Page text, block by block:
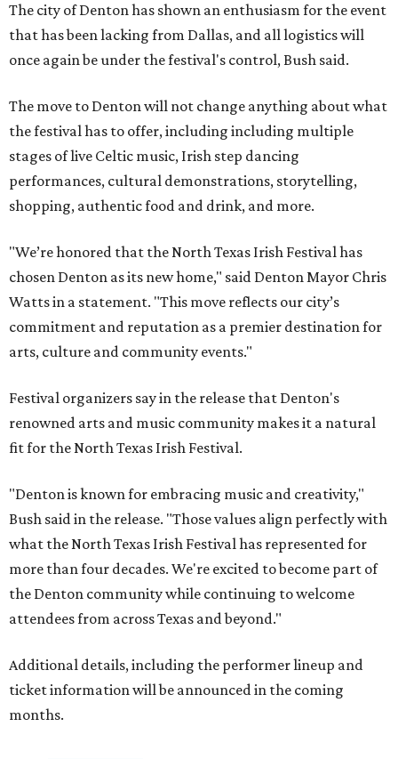
The city of Denton has shown an enthusiasm for the event
that has been lacking from Dallas, and all logistics will
once again be under the festival's control, Bush said.
The move to Denton will not change anything about what
the festival has to offer, including including multiple
stages of live Celtic music, Irish step dancing
performances, cultural demonstrations, storytelling,
shopping, authentic food and drink, and more.
"We’re honored that the North Texas Irish Festival has
chosen Denton as its new home," said Denton Mayor Chris
Watts in a statement. "This move reflects our city’s
commitment and reputation as a premier destination for
arts, culture and community events."
Festival organizers say in the release that Denton's
renowned arts and music community makes it a natural
fit for the North Texas Irish Festival.
"Denton is known for embracing music and creativity,"
Bush said in the release. "Those values align perfectly with
what the North Texas Irish Festival has represented for
more than four decades. We're excited to become part of
the Denton community while continuing to welcome
attendees from across Texas and beyond."
Additional details, including the performer lineup and
ticket information will be announced in the coming
months.